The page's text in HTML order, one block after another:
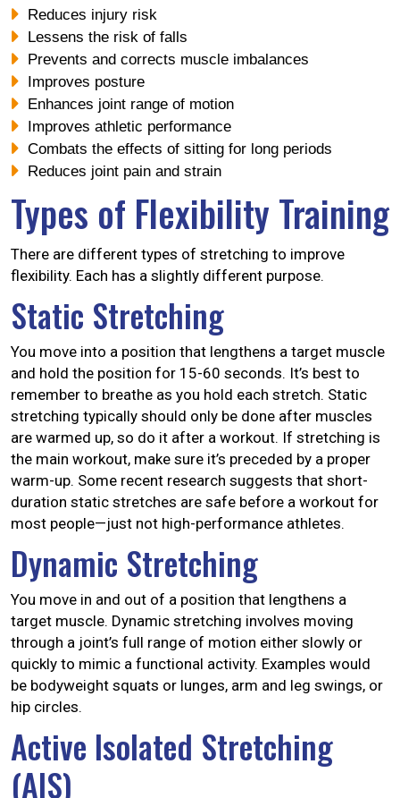
Reduces injury risk
Lessens the risk of falls
Prevents and corrects muscle imbalances
Improves posture
Enhances joint range of motion
Improves athletic performance
Combats the effects of sitting for long periods
Reduces joint pain and strain
Types of Flexibility Training
There are different types of stretching to improve
flexibility. Each has a slightly different purpose.
Static Stretching
You move into a position that lengthens a target muscle
and hold the position for 15-60 seconds. It’s best to
remember to breathe as you hold each stretch. Static
stretching typically should only be done after muscles
are warmed up, so do it after a workout. If stretching is
the main workout, make sure it’s preceded by a proper
warm-up. Some recent research suggests that short-
duration static stretches are safe before a workout for
most people—just not high-performance athletes.
Dynamic Stretching
You move in and out of a position that lengthens a
target muscle. Dynamic stretching involves moving
through a joint’s full range of motion either slowly or
quickly to mimic a functional activity. Examples would
be bodyweight squats or lunges, arm and leg swings, or
hip circles.
Active Isolated Stretching
(AIS)